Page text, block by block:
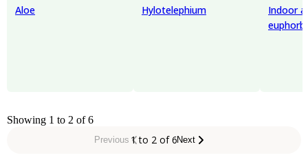
Aloe Hylotelephium
Indoor
Showing 1 to 2 of 6
Previous 1 to 2 of 6Next